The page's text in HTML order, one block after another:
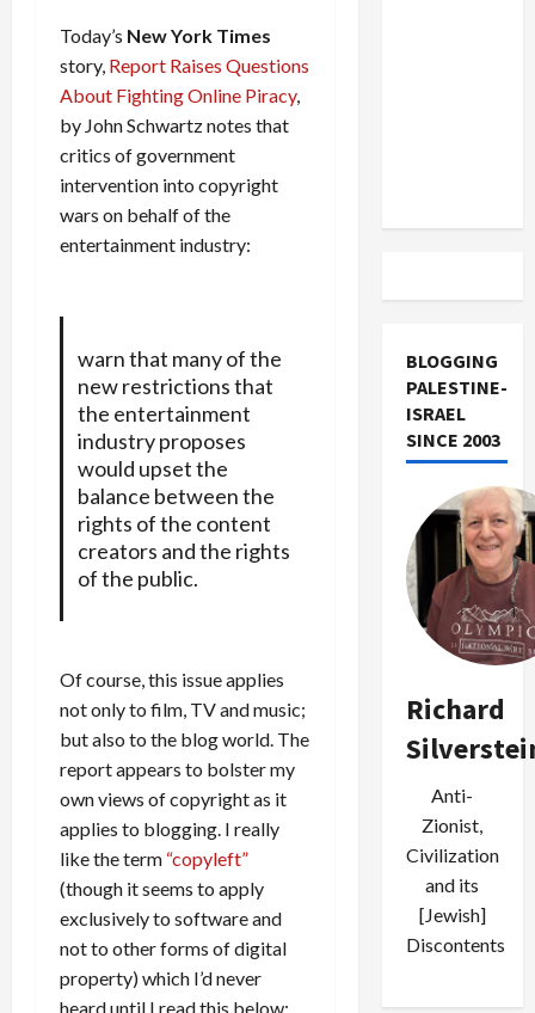
Today’s New York Times
story, Report Raises Questions
About Fighting Online Piracy,
by John Schwartz notes that
critics of government
intervention into copyright
wars on behalf of the
entertainment industry:
warn that many of the
new restrictions that
the entertainment
industry proposes
would upset the
balance between the
rights of the content
creators and the rights
of the public.
Of course, this issue applies
not only to film, TV and music;
but also to the blog world. The
report appears to bolster my
own views of copyright as it
applies to blogging. I really
like the term “copyleft”
(though it seems to apply
exclusively to software and
not to other forms of digital
property) which I’d never
heard until I read this below:
BLOGGING
PALESTINE-
ISRAEL
SINCE 2003
Richard
Anti-
Zionist,
Civilization
and its
[Jewish]
Discontents